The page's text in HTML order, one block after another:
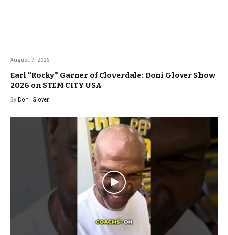
August 7, 2026
Earl “Rocky” Garner of Cloverdale: Doni Glover Show
2026 on STEM CITY USA
By Doni Glover